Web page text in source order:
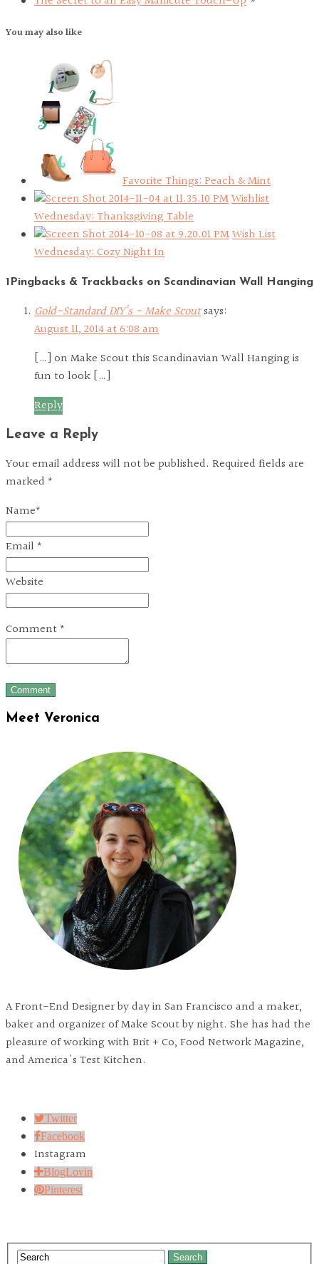
You may also like
Favorite Things: Peach & Mint
Wishlist
Wednesday: Thanksgiving Table
Wish List
Wednesday: Cozy Night In
1Pingbacks & Trackbacks on Scandinavian Wall Hanging
Gold-Standard DIY’s - Make Scoutsays:
August 11, 2014 at 6:08 am
[…] on Make Scout this Scandinavian Wall Hanging is
fun to look […]
Reply
Leave a Reply
Your email address will not be published. Required fields are
marked *
Name*
Email *
Website
Comment *
Meet Veronica
A Front-End Designer by day in San Francisco and a maker,
baker and organizer of Make Scout by night. She has had the
pleasure of working with Brit + Co, Food Network Magazine,
and America's Test Kitchen.
Twitter
Facebook
Instagram
BlogLovin
Pinterest
Search